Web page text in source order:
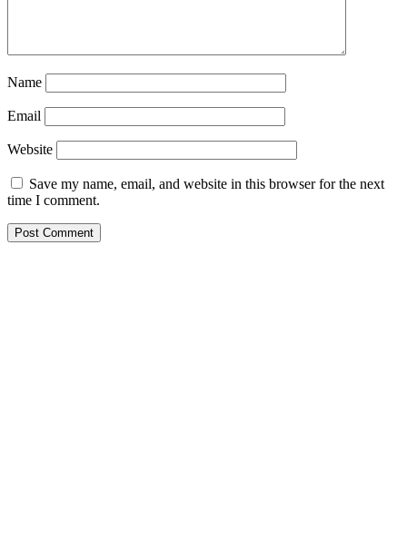
Name
Email
Website
Save my name, email, and website in this browser for the next
time I comment.